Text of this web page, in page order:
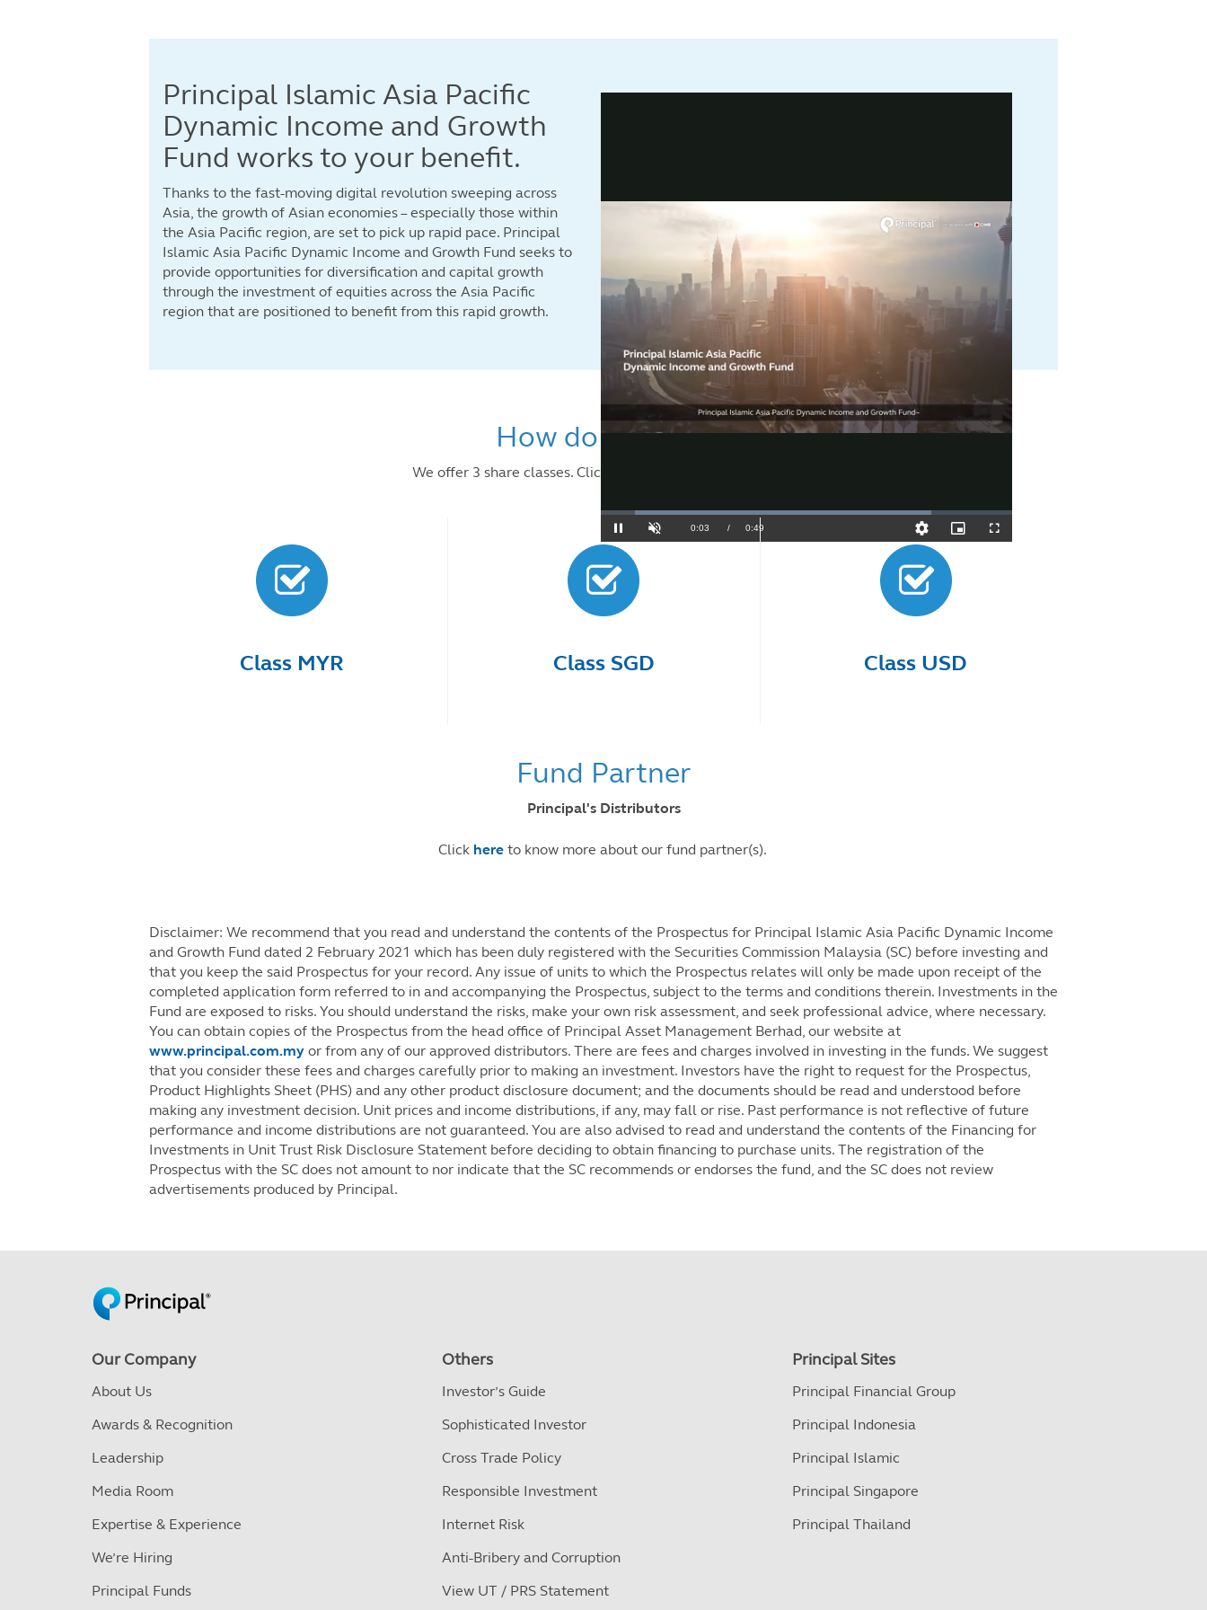
Principal Islamic Asia Pacific
Dynamic Income and Growth
Fund works to your benefit.
Thanks to the fast-moving digital revolution sweeping across
Asia, the growth of Asian economies – especially those within
the Asia Pacific region, are set to pick up rapid pace. Principal
Islamic Asia Pacific Dynamic Income and Growth Fund seeks to
provide opportunities for diversification and capital growth
through the investment of equities across the Asia Pacific
region that are positioned to benefit from this rapid growth.
How do I invest?
We offer 3 share classes. Click on each class to learn more.
Class MYR Class SGD Class USD
Fund Partner
Principal's Distributors
Click hereto know more about our fund partner(s).
Disclaimer: We recommend that you read and understand the contents of the Prospectus for Principal Islamic Asia Pacific Dynamic Income
and Growth Fund dated 2 February 2021 which has been duly registered with the Securities Commission Malaysia (SC) before investing and
that you keep the said Prospectus for your record. Any issue of units to which the Prospectus relates will only be made upon receipt of the
completed application form referred to in and accompanying the Prospectus, subject to the terms and conditions therein. Investments in the
Fund are exposed to risks. You should understand the risks, make your own risk assessment, and seek professional advice, where necessary.
You can obtain copies of the Prospectus from the head office of Principal Asset Management Berhad, our website at
www.principal.com.my or from any of our approved distributors. There are fees and charges involved in investing in the funds. We suggest
that you consider these fees and charges carefully prior to making an investment. Investors have the right to request for the Prospectus,
Product Highlights Sheet (PHS) and any other product disclosure document; and the documents should be read and understood before
making any investment decision. Unit prices and income distributions, if any, may fall or rise. Past performance is not reflective of future
performance and income distributions are not guaranteed. You are also advised to read and understand the contents of the Financing for
Investments in Unit Trust Risk Disclosure Statement before deciding to obtain financing to purchase units. The registration of the
Prospectus with the SC does not amount to nor indicate that the SC recommends or endorses the fund, and the SC does not review
advertisements produced by Principal.
Our Company
About Us
Awards & Recognition
Leadership
Media Room
Expertise & Experience
We’re Hiring
Principal Funds
Others
Investor’s Guide
Sophisticated Investor
Cross Trade Policy
Responsible Investment
Internet Risk
Anti-Bribery and Corruption
View UT / PRS Statement
Principal Sites
Principal Financial Group
Principal Indonesia
Principal Islamic
Principal Singapore
Principal Thailand